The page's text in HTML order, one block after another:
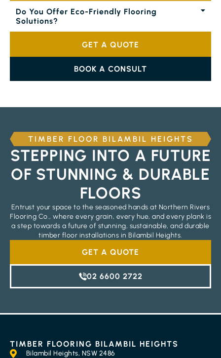
Do You Offer Eco-Friendly Flooring
Solutions?
GET A QUOTE
BOOK A CONSULT
TIMBER FLOOR BILAMBIL HEIGHTS
STEPPING INTO A FUTURE
OF STUNNING & DURABLE
FLOORS
Entrust your space to the seasoned hands at Northern Rivers
Flooring Co., where every grain, every hue, and every plank is
a step towards a future of stunning, sustainable, and durable
timber floor installations in Bilambil Heights.
GET A QUOTE
02 6600 2722
TIMBER FLOORING BILAMBIL HEIGHTS
Bilambil Heights, NSW 2486